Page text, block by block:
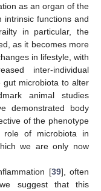
as an organ of the
functions and
in particular, the
as it becomes more
in lifestyle, with
inter-individual
microbiota to alter
animal studies
demonstrated body
of the phenotype
of microbiota in
we are only now
[39], often
suggest that this